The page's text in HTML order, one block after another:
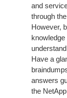
and
through
However,
Have a
answers
the